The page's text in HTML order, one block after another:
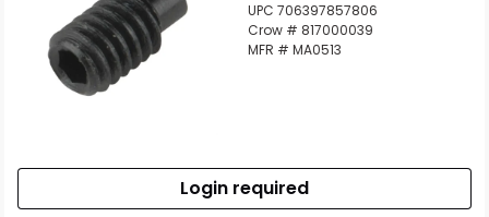
UPC 706397857806
Crow # 817000039
MFR # MA0513
Login required